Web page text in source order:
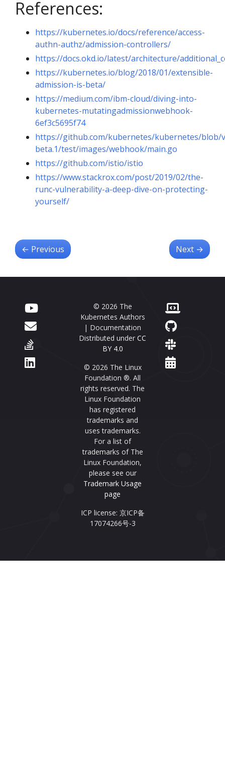
References:
https://kubernetes.io/docs/reference/access-
authn-authz/admission-controllers/
https://docs.okd.io/latest/architecture/
https://kubernetes.io/blog/2018/01/extensible-
admission-is-beta/
https://medium.com/ibm-cloud/diving-into-
kubernetes-mutatingadmissionwebhook-
6ef3c5695f74
https://github.com/kubernetes/kubernetes/blob/
beta.1/test/images/webhook/main.go
https://github.com/istio/istio
https://www.stackrox.com/post/2019/02/the-
runc-vulnerability-a-deep-dive-on-protecting-
yourself/
← Previous Next →
© 2026 The
Kubernetes Authors
| Documentation
Distributed under CC
BY 4.0
© 2026 The Linux
Foundation ®. All
rights reserved. The
Linux Foundation
has registered
trademarks and
uses trademarks.
For a list of
trademarks of The
Linux Foundation,
please see our
Trademark Usage
page
ICP license: 京ICP备
17074266号-3